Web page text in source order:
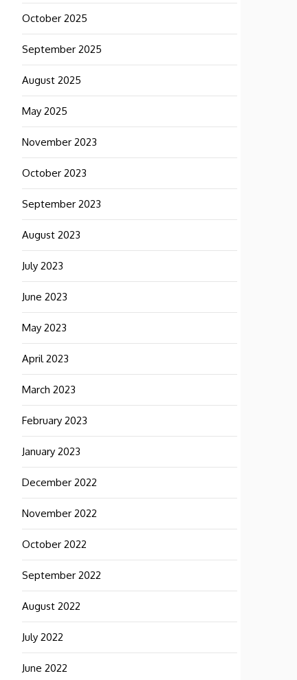
October 2025
September 2025
August 2025
May 2025
November 2023
October 2023
September 2023
August 2023
July 2023
June 2023
May 2023
April 2023
March 2023
February 2023
January 2023
December 2022
November 2022
October 2022
September 2022
August 2022
July 2022
June 2022